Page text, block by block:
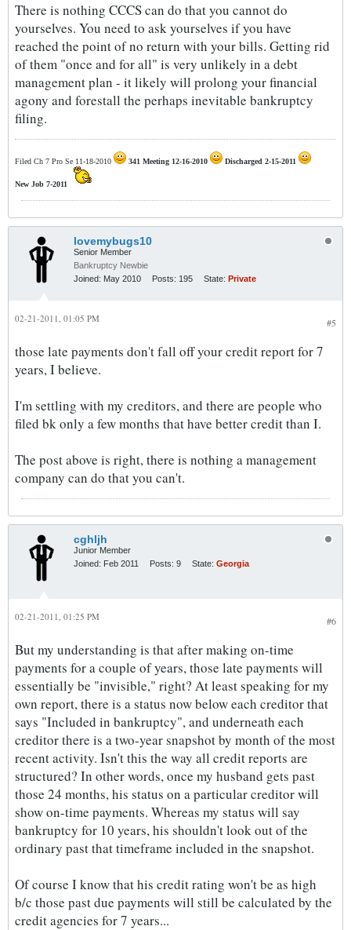
There is nothing CCCS can do that you cannot do
yourselves. You need to ask yourselves if you have
reached the point of no return with your bills. Getting rid
of them "once and for all" is very unlikely in a debt
management plan - it likely will prolong your financial
agony and forestall the perhaps inevitable bankruptcy
filing.
Filed Ch 7 Pro Se 11-18-2010 341 Meeting 12-16-2010 Discharged 2-15-2011
New Job 7-2011
lovemybugs10
Senior Member
Bankruptcy Newbie
Joined: May 2010 Posts: 195 State: Private
#5
02-21-2011, 01:05 PM
those late payments don't fall off your credit report for 7
years, I believe.
I'm settling with my creditors, and there are people who
filed bk only a few months that have better credit than I.
The post above is right, there is nothing a management
company can do that you can't.
cghljh
Junior Member
Joined: Feb 2011 Posts: 9 State: Georgia
#6
02-21-2011, 01:25 PM
But my understanding is that after making on-time
payments for a couple of years, those late payments will
essentially be "invisible," right? At least speaking for my
own report, there is a status now below each creditor that
says "Included in bankruptcy", and underneath each
creditor there is a two-year snapshot by month of the most
recent activity. Isn't this the way all credit reports are
structured? In other words, once my husband gets past
those 24 months, his status on a particular creditor will
show on-time payments. Whereas my status will say
bankruptcy for 10 years, his shouldn't look out of the
ordinary past that timeframe included in the snapshot.
Of course I know that his credit rating won't be as high
b/c those past due payments will still be calculated by the
credit agencies for 7 years...